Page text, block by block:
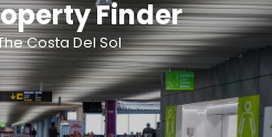
Finder
Costa Del Sol